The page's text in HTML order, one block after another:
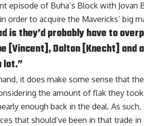
episode of Buha’s Block with Jovan
order to acquire the Mavericks’ big
is they’d probably have to
[Vincent], Dalton [Knecht]
lot.”
it does make some sense that
the amount of flak they
enough back in the deal. As
that should’ve been in that trade